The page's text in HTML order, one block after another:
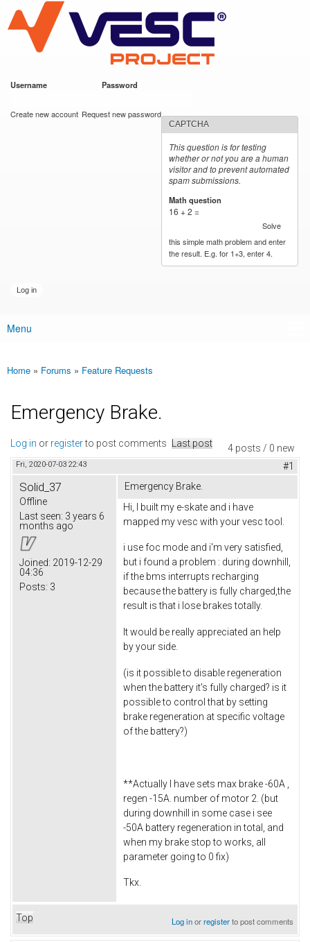
main
content
VESC Project
Username Password
Create new account Request new password
CAPTCHA
This question is for testing
whether or not you are a human
visitor and to prevent automated
spam submissions.
Math question
16 + 2 =
Solve
this simple math problem and enter
the result. E.g. for 1+3, enter 4.
Main menu
Menu
You are here
Home » Forums » Feature Requests
Emergency Brake.
4 posts / 0 new
Log in or registerto post comments Last post
Fri, 2020-07-03 22:43 #1
Solid_37
Offline
Last seen: 3 years 6
months ago
Joined: 2019-12-29
04:36
Posts: 3
Emergency Brake.
Hi, I built my e-skate and i have
mapped my vesc with your vesc tool.
i use foc mode and i'm very satisfied,
but i found a problem : during downhill,
if the bms interrupts recharging
because the battery is fully charged,the
result is that i lose brakes totally.
It would be really appreciated an help
by your side.
(is it possible to disable regeneration
when the battery it's fully charged? is it
possible to control that by setting
brake regeneration at specific voltage
of the battery?)
**Actually I have sets max brake -60A ,
regen -15A. number of motor 2. (but
during downhill in some case i see
-50A battery regeneration in total, and
when my brake stop to works, all
parameter going to 0 fix)
Tkx.
Top Log inorregisterto post comments